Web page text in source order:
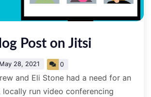
Post on Jitsi
May 28, 2021 0
and Eli Stone had a need for an
locally run video conferencing